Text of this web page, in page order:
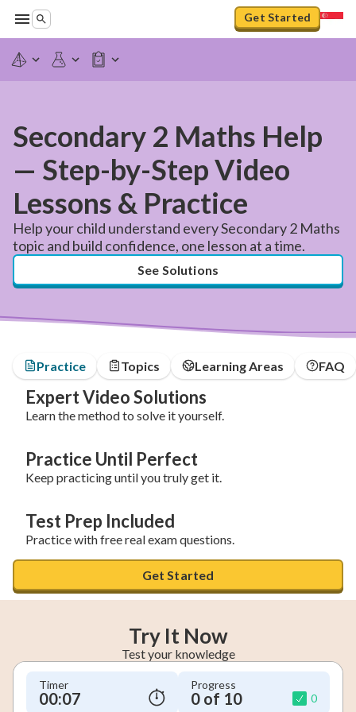
Get Started
Secondary 2 Maths Help
— Step-by-Step Video
Lessons & Practice
Help your child understand every Secondary 2 Maths
topic and build confidence, one lesson at a time.
See Solutions
Practice Topics Learning Areas FAQ
Expert Video Solutions
Learn the method to solve it yourself.
Practice Until Perfect
Keep practicing until you truly get it.
Test Prep Included
Practice with free real exam questions.
Get Started
Try It Now
Test your knowledge
Timer
00:08
Progress
0 of 10 0